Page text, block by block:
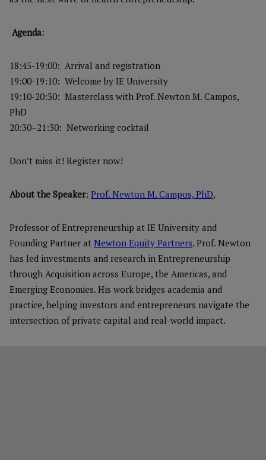
Agenda:
18:45-19:00: Arrival and registration
19:00-19:10: Welcome by IE University
19:10-20:30: Masterclass with Prof. Newton M. Campos,
PhD
20:30–21:30: Networking cocktail
Don’t miss it! Register now!
About the Speaker: Prof. Newton M. Campos, PhD,
Professor of Entrepreneurship at IE University and
Founding Partner at Newton Equity Partners. Prof. Newton
has led investments and research in Entrepreneurship
through Acquisition across Europe, the Americas, and
Emerging Economies. His work bridges academia and
practice, helping investors and entrepreneurs navigate the
intersection of private capital and real-world impact.